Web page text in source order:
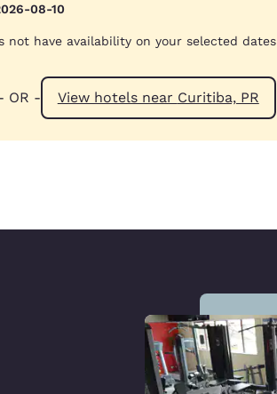
08-10
not have availability on your selected dates
OR - View hotels near Curitiba, PR